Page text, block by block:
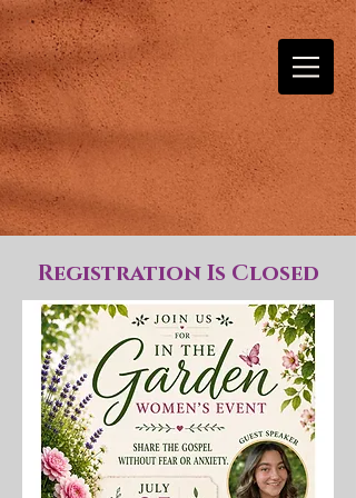
Registration Is Closed